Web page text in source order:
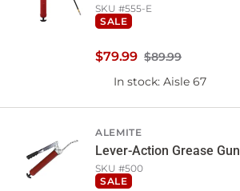
SKU #555-E
SALE
$89.99
$79.99
In stock: Aisle 67
ALEMITE
Lever-Action Grease Gun
SKU #500
SALE